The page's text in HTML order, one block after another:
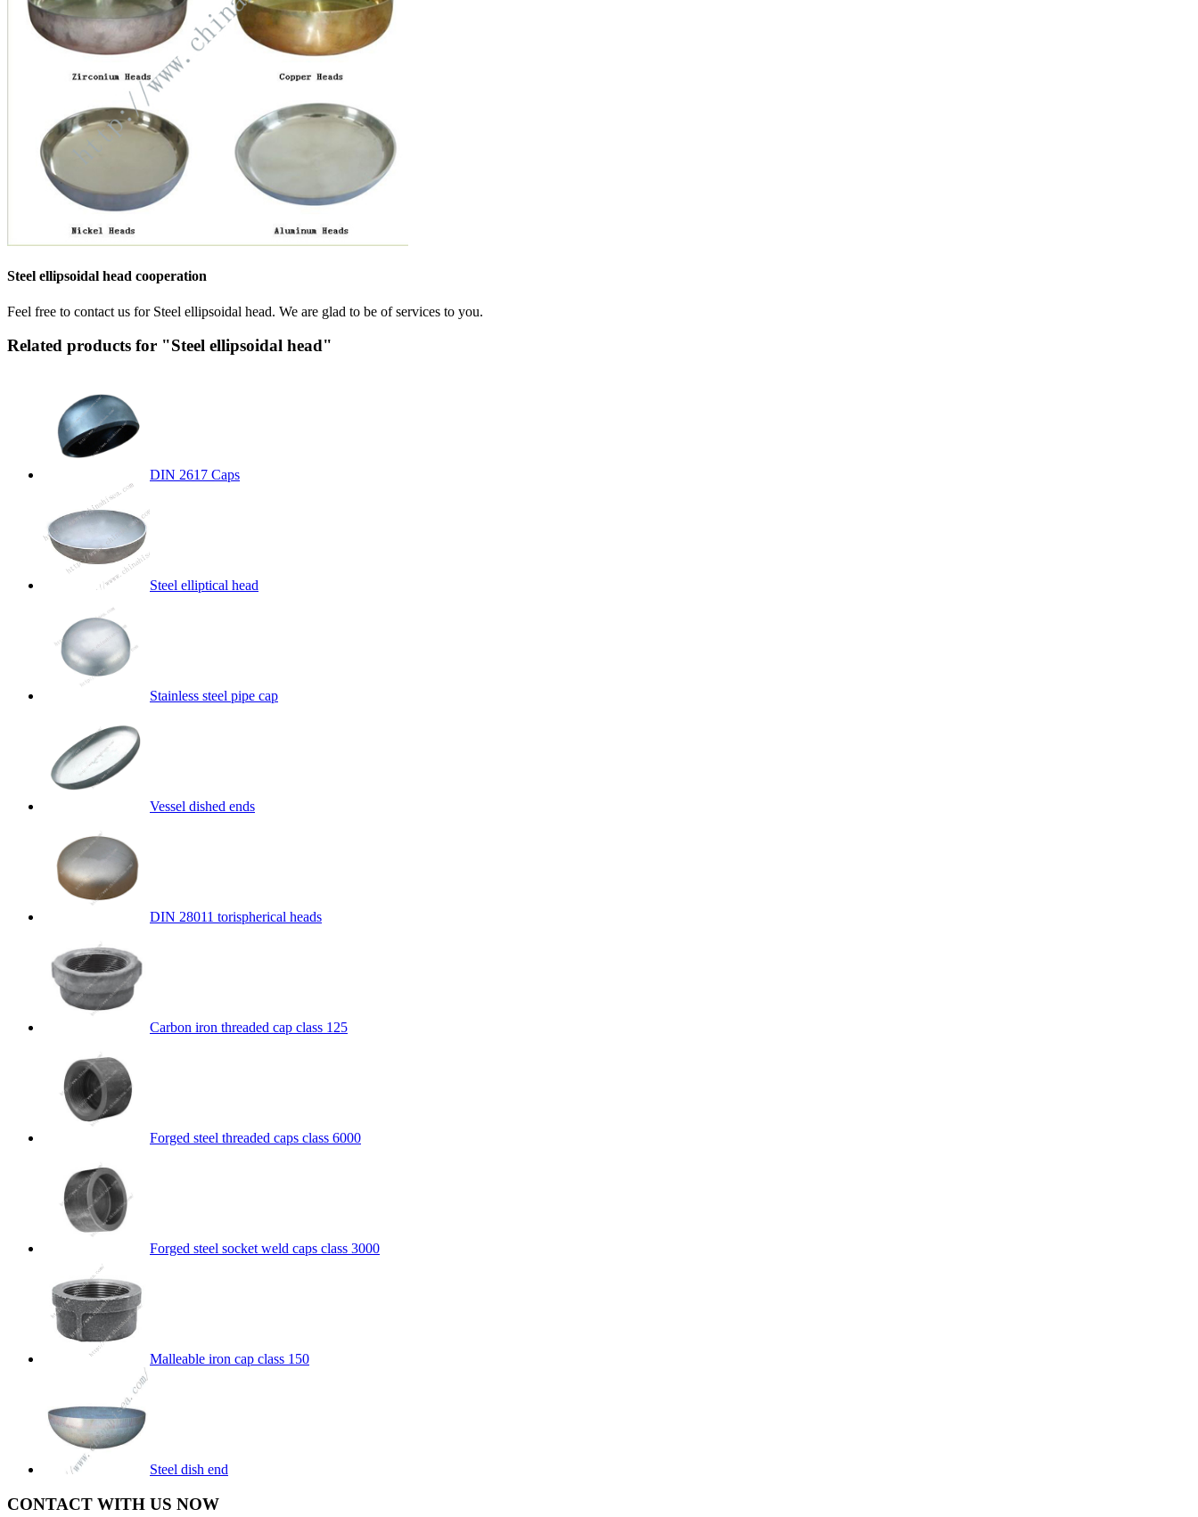
Steel ellipsoidal head cooperation
Feel free to contact us for Steel ellipsoidal head. We are glad to be of services to you.
Related products for "Steel ellipsoidal head"
DIN 2617 Caps
Steel elliptical head
Stainless steel pipe cap
Vessel dished ends
DIN 28011 torispherical heads
Carbon iron threaded cap class 125
Forged steel threaded caps class 6000
Forged steel socket weld caps class 3000
Malleable iron cap class 150
Steel dish end
CONTACT WITH US NOW